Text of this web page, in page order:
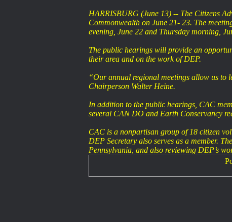
HARRISBURG (June 13) -- The Citizens
Commonwealth on June 21- 23. The
evening, June 22 and Thursday morning,
The public hearings will provide an
their area and on the work of DEP.
“Our annual regional meetings allow us to
Chairperson Walter Heine.
In addition to the public hearings, CAC
several CAN DO and Earth Conservancy
CAC is a nonpartisan group of 18 citizen
DEP Secretary also serves as a member.
Pennsylvania, and also reviewing DEP’s